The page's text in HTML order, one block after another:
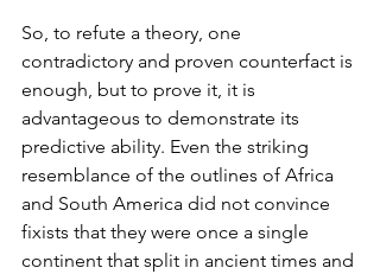
So, to refute a theory, one
contradictory and proven counterfact is
enough, but to prove it, it is
advantageous to demonstrate its
predictive ability. Even the striking
resemblance of the outlines of Africa
and South America did not convince
fixists that they were once a single
continent that split in ancient times and